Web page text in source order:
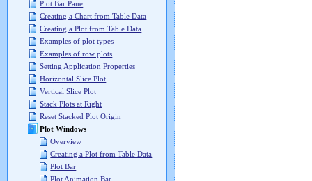
Plot Bar Pane
Creating a Chart from Table Data
Creating a Plot from Table Data
Examples of plot types
Examples of row plots
Setting Application Properties
Horizontal Slice Plot
Vertical Slice Plot
Stack Plots at Right
Reset Stacked Plot Origin
Plot Windows
Overview
Creating a Plot from Table Data
Plot Bar
Plot Animation Bar